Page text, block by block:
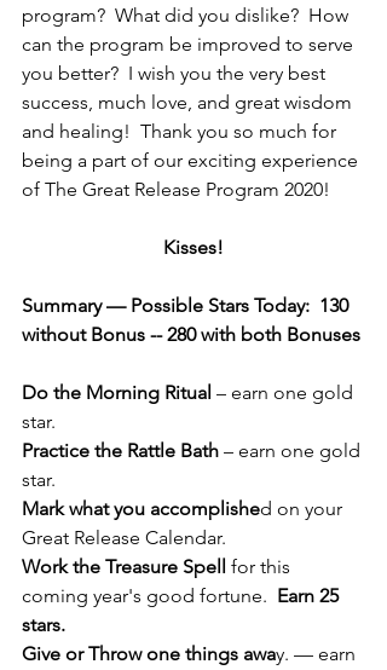
program?  What did you dislike?  How
can the program be improved to serve
you better?  I wish you the very best
success, much love, and great wisdom
and healing!  Thank you so much for
being a part of our exciting experience
of The Great Release Program 2020!
Kisses!
Summary — Possible Stars Today:  130
without Bonus -- 280 with both Bonuses
Do the Morning Ritual – earn one gold
star.
Practice the Rattle Bath – earn one gold
star.
Mark what you accomplished on your
Great Release Calendar.
Work the Treasure Spell
for this
coming year's good fortune. Earn 25
stars.
Give or Throw one things away. — earn